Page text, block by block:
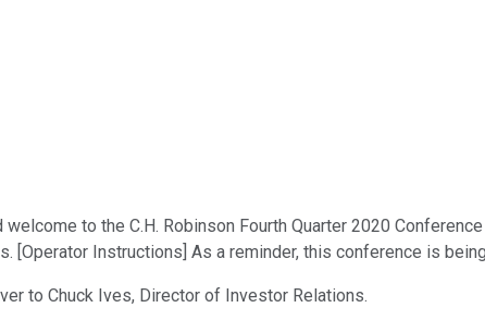
welcome to the C.H. Robinson Fourth Quarter 2020
Instructions] As a reminder, this conference is
to Chuck Ives, Director of Investor Relations.